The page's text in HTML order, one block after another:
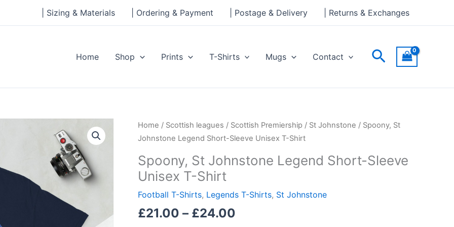
| Sizing & Materials | Ordering & Payment | Postage & Delivery | Returns & Exchanges
Home Shop Prints T-Shirts Mugs Contact Search
Home / Scottish leagues / Scottish Premiership / St Johnstone / Spoony, St
Johnstone Legend Short-Sleeve Unisex T-Shirt
Spoony, St Johnstone Legend Short-Sleeve
Unisex T-Shirt
Football T-Shirts, Legends T-Shirts, St Johnstone
£21.00 – £24.00
Price
range:
through
Spoony,
St
Legend
Short-
Sleeve
T-
through
£24.00